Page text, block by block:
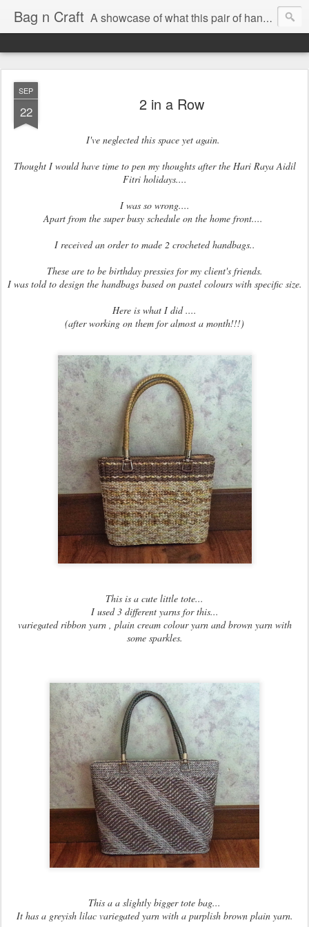
Bag n Craft A showcase of what this pair of hands can churn out!!
SEP
22 2 in a Row
I've neglected this space yet again.
Thought I would have time to pen my thoughts after the Hari Raya Aidil
Fitri holidays....
I was so wrong....
Apart from the super busy schedule on the home front....
I received an order to made 2 crocheted handbags..
These are to be birthday pressies for my client's friends.
I was told to design the handbags based on pastel colours with specific size.
Here is what I did ....
(after working on them for almost a month!!!)
This is a cute little tote...
I used 3 different yarns for this...
variegated ribbon yarn , plain cream colour yarn and brown yarn with
some sparkles.
This a a slightly bigger tote bag...
It has a greyish lilac variegated yarn with a purplish brown plain yarn.